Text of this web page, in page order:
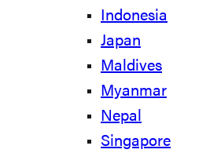
Indonesia
Japan
Maldives
Myanmar
Nepal
Singapore